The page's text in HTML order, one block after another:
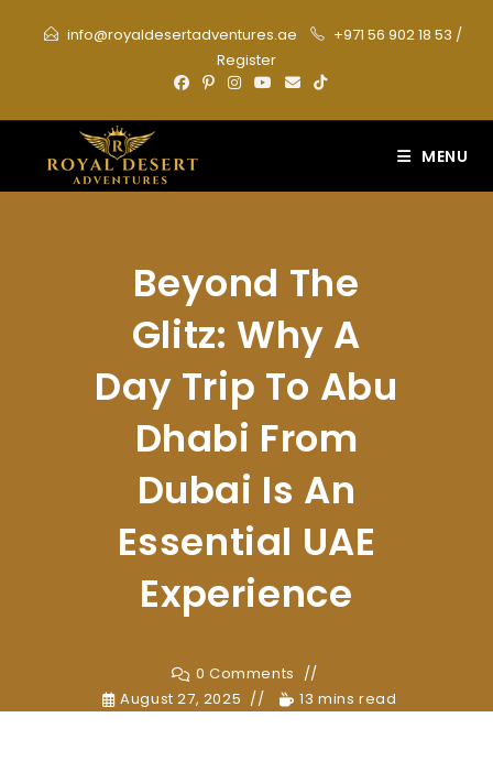
info@royaldesertadventures.ae +971 56 902 18 53 /
Register
MENU
Beyond The
Glitz: Why A
Day Trip To Abu
Dhabi From
Dubai Is An
Essential UAE
Experience
0 Comments
August 27, 2025
13 mins read